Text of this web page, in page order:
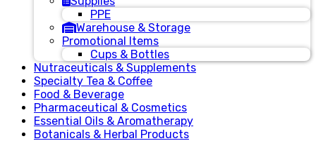
PPE
Warehouse & Storage
Promotional Items
Cups & Bottles
Nutraceuticals & Supplements
Specialty Tea & Coffee
Food & Beverage
Pharmaceutical & Cosmetics
Essential Oils & Aromatherapy
Botanicals & Herbal Products